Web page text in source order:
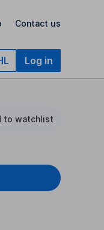
Contact us
Log in
to watchlist